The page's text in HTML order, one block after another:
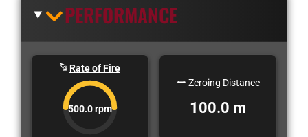
PERFORMANCE
Rate of Fire
500.0 rpm
Zeroing Distance
100.0 m